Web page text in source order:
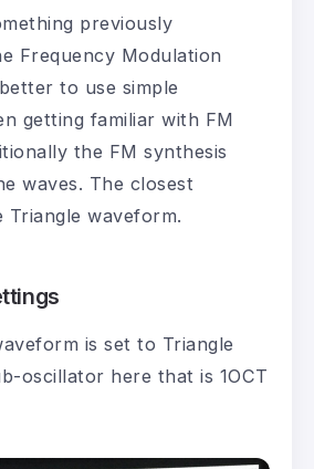
previously
Frequency Modulation
to use simple
getting familiar with FM
the FM synthesis
waves. The closest
Triangle waveform.
is set to Triangle
oscillator here that is 1OCT